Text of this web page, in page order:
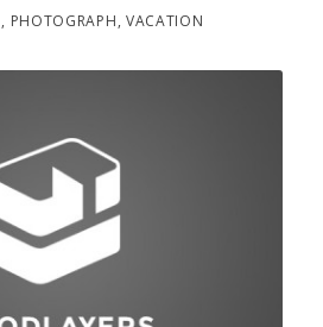
, PHOTOGRAPH, VACATION